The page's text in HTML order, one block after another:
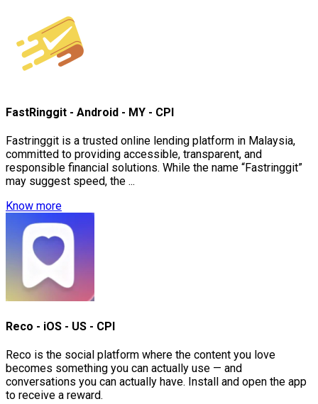
FastRinggit - Android - MY - CPI
Fastringgit is a trusted online lending platform in Malaysia,
committed to providing accessible, transparent, and
responsible financial solutions. While the name “Fastringgit”
may suggest speed, the ...
Know more
Reco - iOS - US - CPI
Reco is the social platform where the content you love
becomes something you can actually use — and
conversations you can actually have. Install and open the app
to receive a reward.